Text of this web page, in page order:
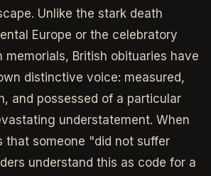
Unlike the stark death
Europe or the celebratory
memorials, British obituaries have
distinctive voice: measured,
and possessed of a particular
understatement. When
that someone "did not suffer
understand this as code for a